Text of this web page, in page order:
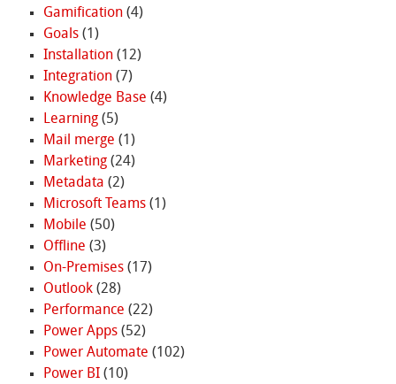
Gamification(4)
Goals(1)
Installation(12)
Integration(7)
Knowledge Base (4)
Learning(5)
Mail merge (1)
Marketing(24)
Metadata (2)
Microsoft Teams(1)
Mobile (50)
Offline (3)
On-Premises(17)
Outlook(28)
Performance (22)
Power Apps(52)
Power Automate (102)
Power BI(10)